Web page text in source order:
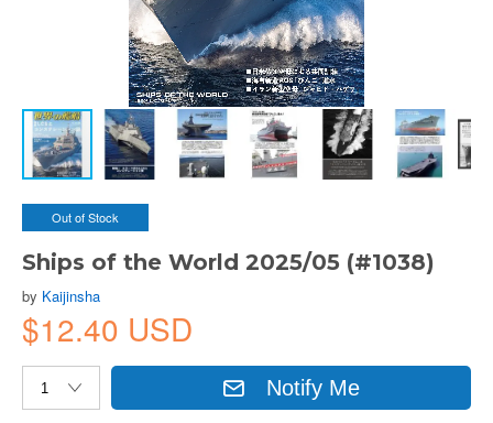
Out of Stock
Ships of the World 2025/05 (#1038)
by Kaijinsha
$12.40 USD
Notify Me